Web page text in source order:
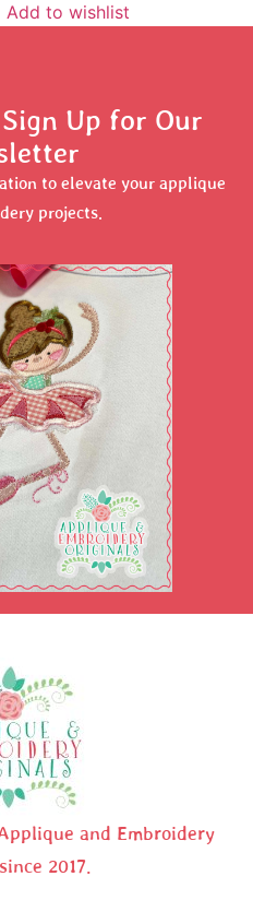
Add to wishlist
Up for Our
to elevate your applique
projects.
and Embroidery
2017.